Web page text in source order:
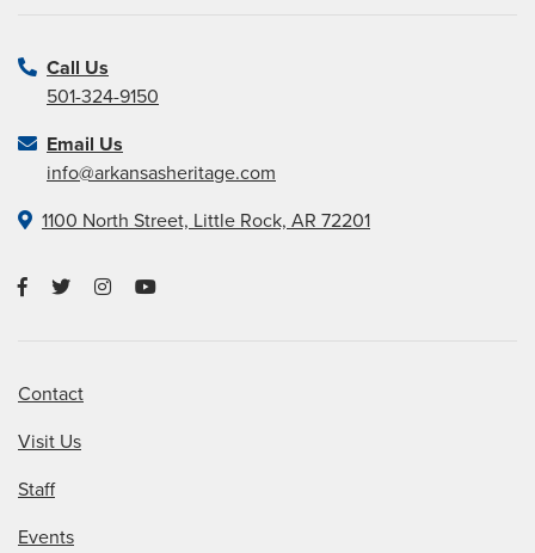
Call Us
501-324-9150
Email Us
info@arkansasheritage.com
1100 North Street, Little Rock, AR 72201
Contact
Visit Us
Staff
Events